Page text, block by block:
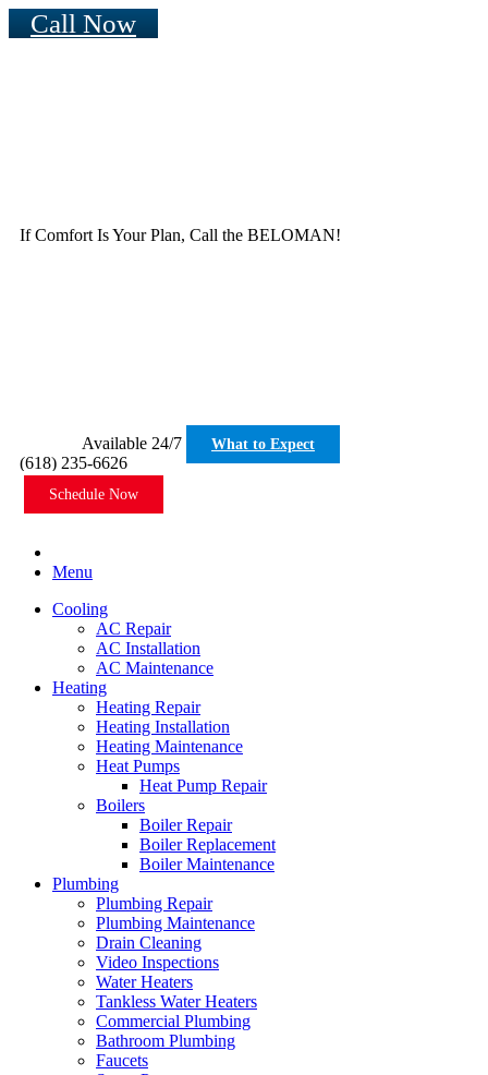
Call Now
If Comfort Is Your Plan, Call the BELOMAN!
Available 24/7
(618) 235-6626
Schedule Now
What to Expect
Menu
Cooling
AC Repair
AC Installation
AC Maintenance
Heating
Heating Repair
Heating Installation
Heating Maintenance
Heat Pumps
Heat Pump Repair
Boilers
Boiler Repair
Boiler Replacement
Boiler Maintenance
Plumbing
Plumbing Repair
Plumbing Maintenance
Drain Cleaning
Video Inspections
Water Heaters
Tankless Water Heaters
Commercial Plumbing
Bathroom Plumbing
Faucets